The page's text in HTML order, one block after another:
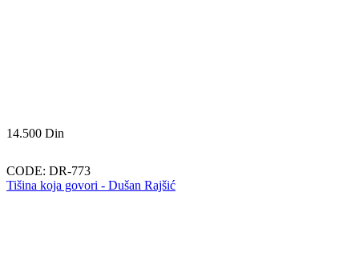
14.500 Din
CODE: DR-773
Tišina koja govori - Dušan Rajšić